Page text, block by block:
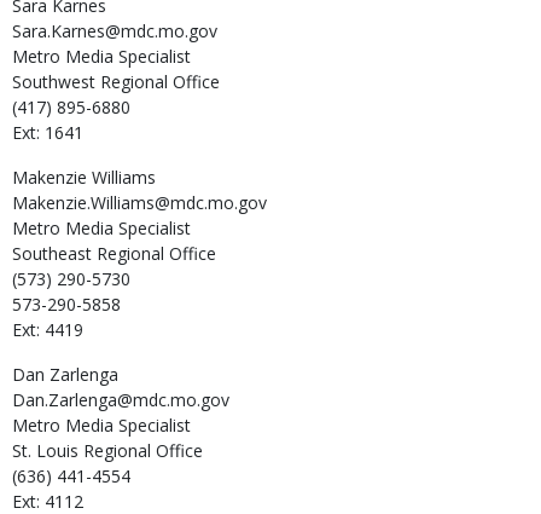
Sara Karnes
Sara.Karnes@mdc.mo.gov
Metro Media Specialist
Southwest Regional Office
(417) 895-6880
Ext: 1641
Makenzie Williams
Makenzie.Williams@mdc.mo.gov
Metro Media Specialist
Southeast Regional Office
(573) 290-5730
573-290-5858
Ext: 4419
Dan Zarlenga
Dan.Zarlenga@mdc.mo.gov
Metro Media Specialist
St. Louis Regional Office
(636) 441-4554
Ext: 4112